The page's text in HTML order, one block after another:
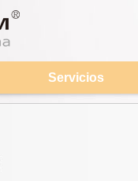
Servicios